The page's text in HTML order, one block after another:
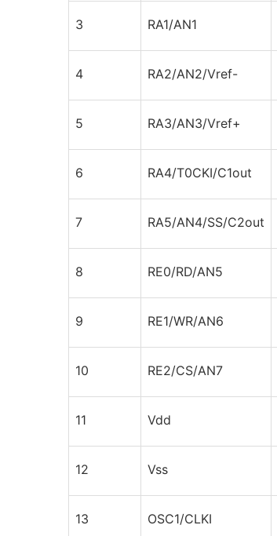
3 RA1/AN1
4 RA2/AN2/Vref-
5 RA3/AN3/Vref+
6 RA4/T0CKI/C1out
7 RA5/AN4/SS/C2out
8 RE0/RD/AN5
9 RE1/WR/AN6
10 RE2/CS/AN7
11 Vdd
12 Vss
13 OSC1/CLKI